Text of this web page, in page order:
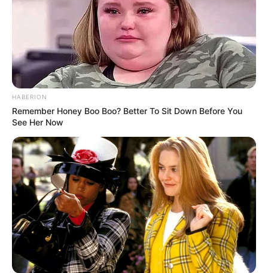
HABERION
Remember Honey Boo Boo? Better To Sit Down Before You
See Her Now